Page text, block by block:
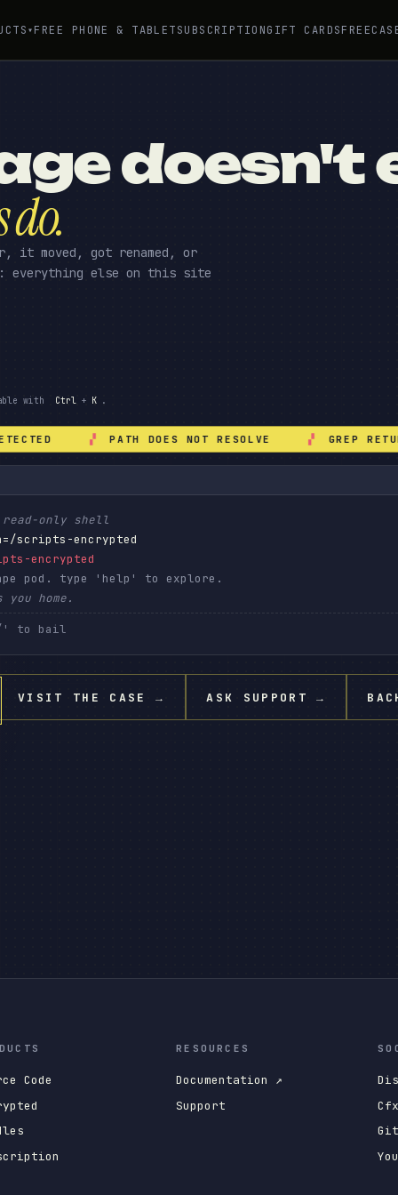
▾ FREE PHONE & TABLETSUBSCRIPTIONGIFT CARDSFREE
doesn't
it moved, got renamed, or
everything else on this site
with Ctrl + K .
PATH DOES NOT RESOLVE GREP
only shell
scripts-encrypted
encrypted
pod. type 'help' to explore.
home.
VISIT THE CASE → ASK SUPPORT →
Code
RESOURCES
Documentation ↗
Support